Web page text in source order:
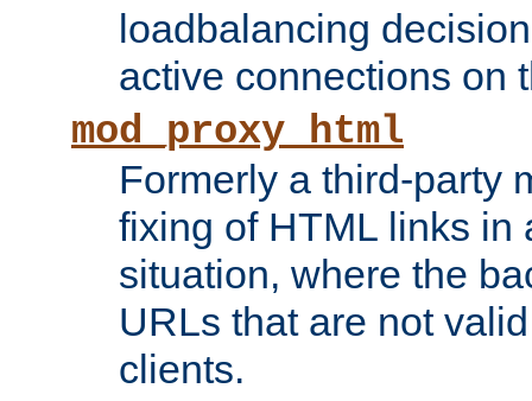
loadbalancing
active connections on
mod_proxy_html
Formerly a third-party
fixing of HTML links in
situation, where the
URLs that are not
clients.